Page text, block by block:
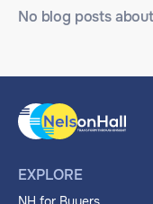
No blog posts
EXPLORE